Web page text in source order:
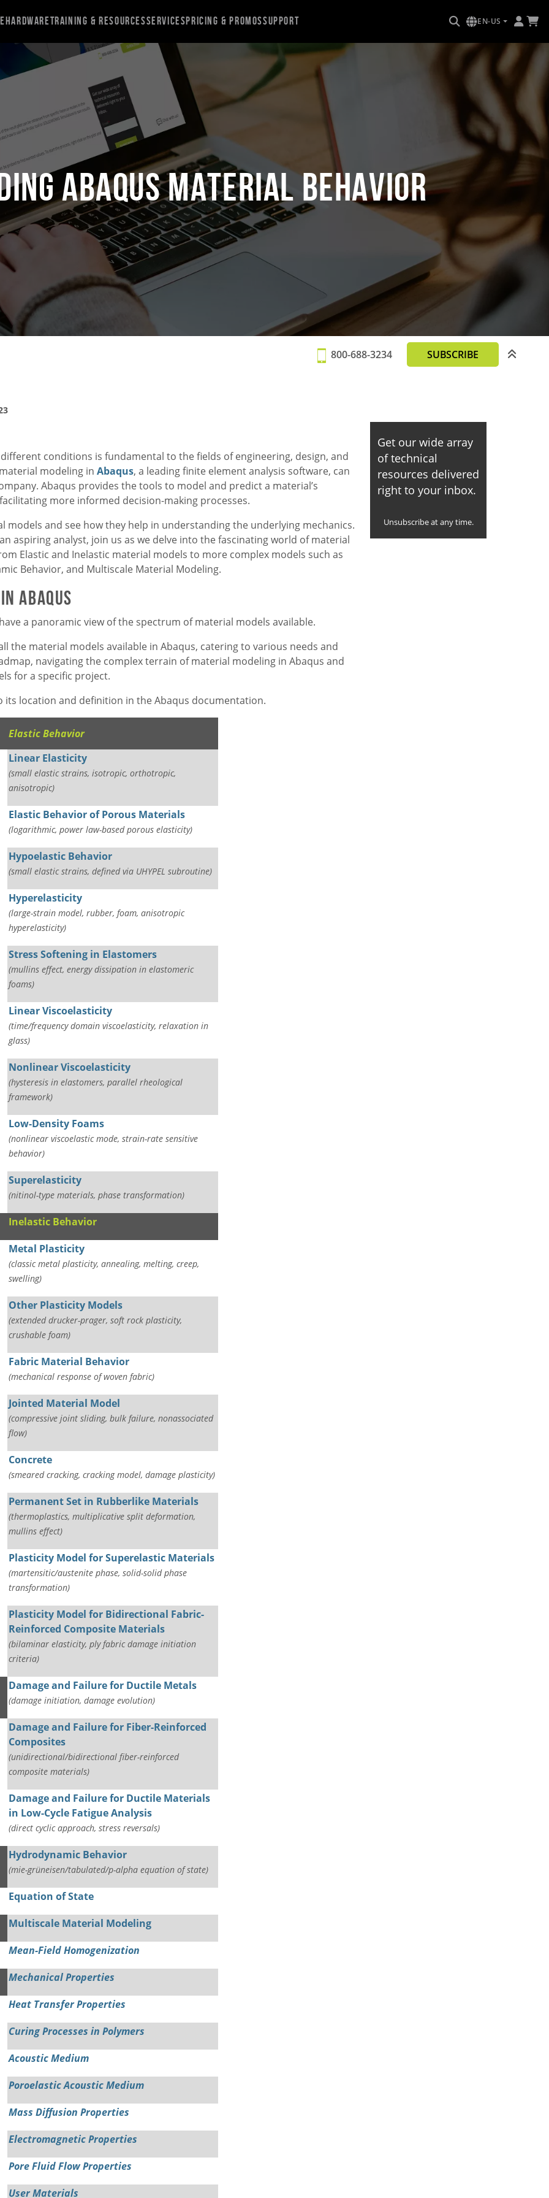
HardwareTraining & ResourcesServicesPricing & PromosSupport EN-US
Abaqus Material Behavior
800-688-3234 SUBSCRIBE
conditions is fundamental to the fields of engineering, design, and
modeling in Abaqus, a leading finite element analysis software, can
Abaqus provides the tools to model and predict a material’s
more informed decision-making processes.
models and see how they help in understanding the underlying mechanics.
aspiring analyst, join us as we delve into the fascinating world of material
Elastic and Inelastic material models to more complex models such as
Behavior, and Multiscale Material Modeling.
Abaqus
a panoramic view of the spectrum of material models available.
the material models available in Abaqus, catering to various needs and
navigating the complex terrain of material modeling in Abaqus and
for a specific project.
its location and definition in the Abaqus documentation.
Elastic Behavior
Linear Elasticity
(small elastic strains, isotropic, orthotropic,
anisotropic)
Elastic Behavior of Porous Materials
(logarithmic, power law-based porous elasticity)
Hypoelastic Behavior
(small elastic strains, defined via UHYPEL subroutine)
Hyperelasticity
(large-strain model, rubber, foam, anisotropic
hyperelasticity)
Stress Softening in Elastomers
(mullins effect, energy dissipation in elastomeric
foams)
Linear Viscoelasticity
(time/frequency domain viscoelasticity, relaxation in
glass)
Nonlinear Viscoelasticity
(hysteresis in elastomers, parallel rheological
framework)
Low-Density Foams
(nonlinear viscoelastic mode, strain-rate sensitive
behavior)
Superelasticity
(nitinol-type materials, phase transformation)
Inelastic Behavior
Metal Plasticity
(classic metal plasticity, annealing, melting, creep,
swelling)
Other Plasticity Models
(extended drucker-prager, soft rock plasticity,
crushable foam)
Fabric Material Behavior
(mechanical response of woven fabric)
Jointed Material Model
(compressive joint sliding, bulk failure, nonassociated
flow)
Concrete
(smeared cracking, cracking model, damage plasticity)
Permanent Set in Rubberlike Materials
(thermoplastics, multiplicative split deformation,
mullins effect)
Plasticity Model for Superelastic Materials
(martensitic/austenite phase, solid-solid phase
transformation)
Plasticity Model for Bidirectional Fabric-
Reinforced Composite Materials
(bilaminar elasticity, ply fabric damage initiation
criteria)
Damage and Failure for Ductile Metals
(damage initiation, damage evolution)
Damage and Failure for Fiber-Reinforced
Composites
(unidirectional/bidirectional fiber-reinforced
composite materials)
Damage and Failure for Ductile Materials
in Low-Cycle Fatigue Analysis
(direct cyclic approach, stress reversals)
Hydrodynamic Behavior
(mie-grüneisen/tabulated/p-alpha equation of state)
Equation of State
Multiscale Material Modeling
Mean-Field Homogenization
Mechanical Properties
Heat Transfer Properties
Curing Processes in Polymers
Acoustic Medium
Poroelastic Acoustic Medium
Mass Diffusion Properties
Electromagnetic Properties
Pore Fluid Flow Properties
User Materials
Get our wide array
of technical
resources delivered
right to your inbox.
Unsubscribe at any time.